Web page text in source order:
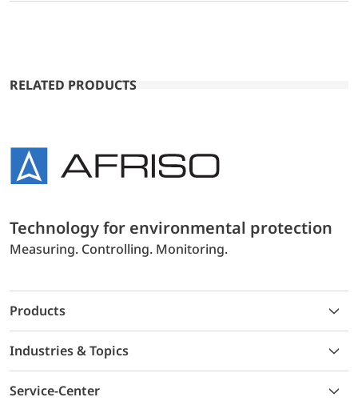
RELATED PRODUCTS
Technology for environmental protection
Measuring. Controlling. Monitoring.
Products
Industries & Topics
Service-Center